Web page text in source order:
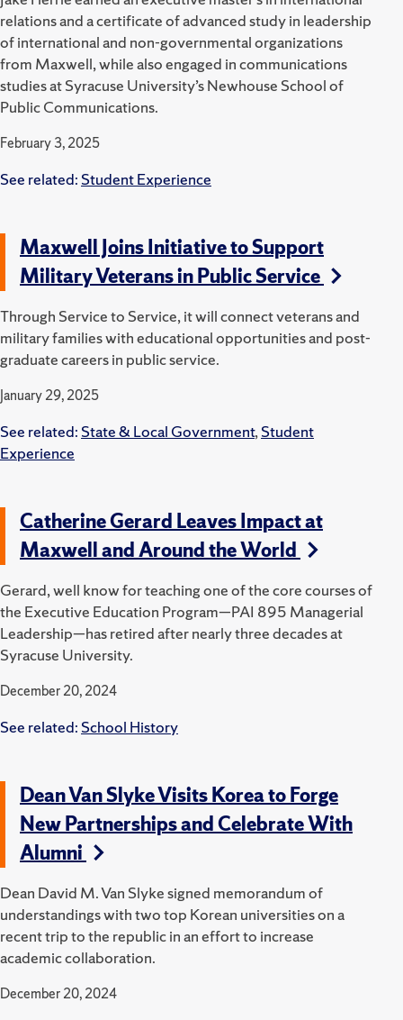
relations and a certificate of advanced study in leadership
of international and non-governmental organizations
from Maxwell, while also engaged in communications
studies at Syracuse University’s Newhouse School of
Public Communications.
February 3, 2025
See related: Student Experience
Maxwell Joins Initiative to Support
Military Veterans in Public Service
Through Service to Service, it will connect veterans and
military families with educational opportunities and post-
graduate careers in public service.
January 29, 2025
See related: State & Local Government, Student
Experience
Catherine Gerard Leaves Impact at
Maxwell and Around the World
Gerard, well know for teaching one of the core courses of
the Executive Education Program—PAI 895 Managerial
Leadership—has retired after nearly three decades at
Syracuse University.
December 20, 2024
See related: School History
Dean Van Slyke Visits Korea to Forge
New Partnerships and Celebrate With
Alumni
Dean David M. Van Slyke signed memorandum of
understandings with two top Korean universities on a
recent trip to the republic in an effort to increase
academic collaboration.
December 20, 2024